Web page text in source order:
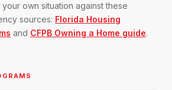
own situation against these
sources: Florida Housing
and CFPB Owning a Home guide.